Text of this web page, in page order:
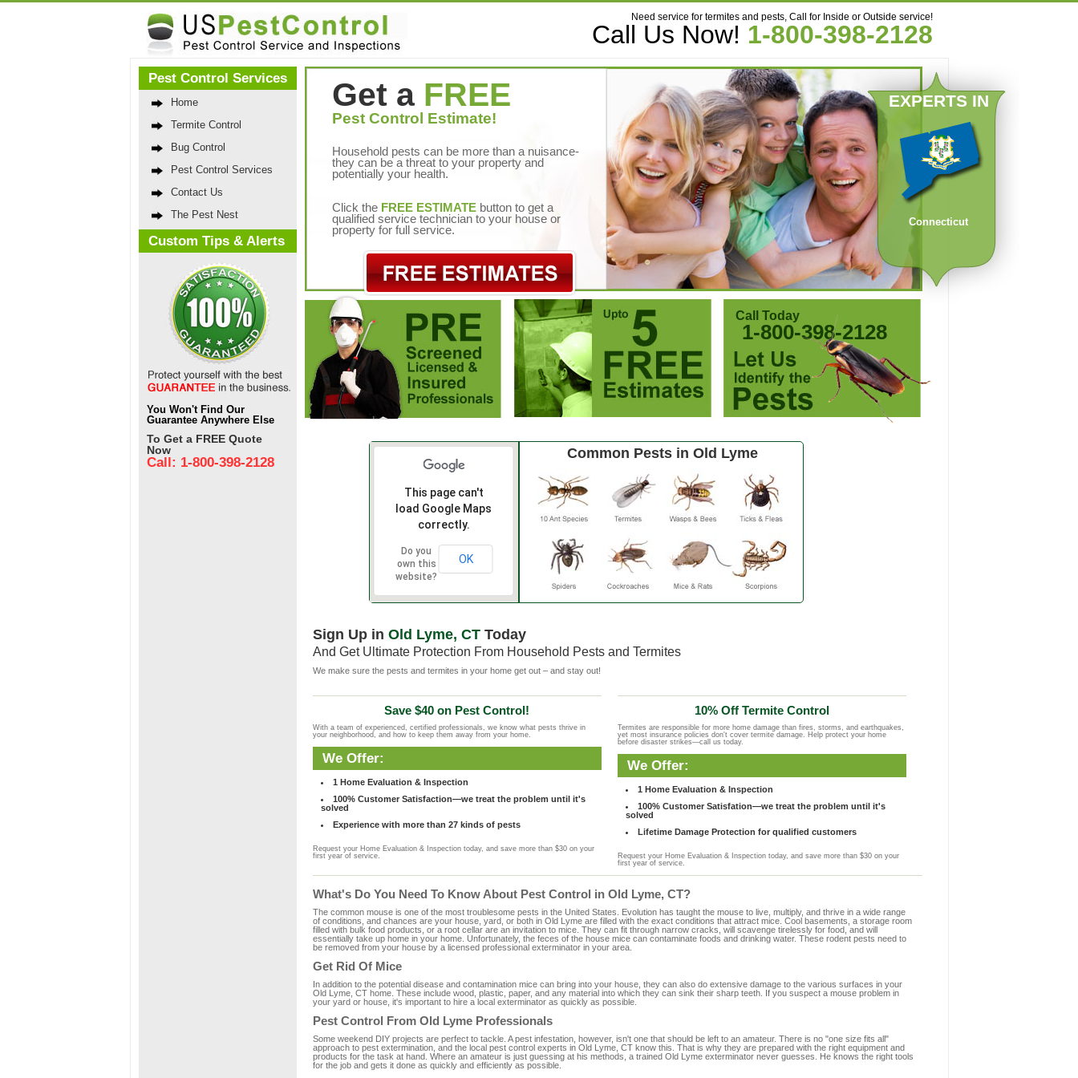
Need service for termites and pests, Call for Inside or Outside service!
Call Us Now! 1-800-398-2128
Pest Control Services
Home
Termite Control
Bug Control
Pest Control Services
Contact Us
The Pest Nest
Custom Tips & Alerts
You Won't Find Our
Guarantee Anywhere Else
To Get a FREE Quote
Now
Call: 1-800-398-2128
EXPERTS IN
Connecticut
Get a FREE
Pest Control Estimate!
Household pests can be more than a nuisance-
they can be a threat to your property and
potentially your health.
Click the FREE ESTIMATEbutton to get a
qualified service technician to your house or
property for full service.
Call Today
1-800-398-2128
This page can't
load Google Maps
correctly.
Do you
own this
website?
OK
Common Pests in Old Lyme
Sign Up in Old Lyme, CTToday
And Get Ultimate Protection From Household Pests and Termites
We make sure the pests and termites in your home get out – and stay out!
Save $40 on Pest Control!
With a team of experienced, certified professionals, we know what pests thrive in
your neighborhood, and how to keep them away from your home.
We Offer:
1 Home Evaluation & Inspection
100% Customer Satisfaction—we treat the problem until it's
solved
Experience with more than 27 kinds of pests
Request your Home Evaluation & Inspection today, and save more than $30 on your
first year of service.
10% Off Termite Control
Termites are responsible for more home damage than fires, storms, and earthquakes,
yet most insurance policies don't cover termite damage. Help protect your home
before disaster strikes—call us today.
We Offer:
1 Home Evaluation & Inspection
100% Customer Satisfation—we treat the problem until it's
solved
Lifetime Damage Protection for qualified customers
Request your Home Evaluation & Inspection today, and save more than $30 on your
first year of service.
What's Do You Need To Know About Pest Control in Old Lyme, CT?
The common mouse is one of the most troublesome pests in the United States. Evolution has taught the mouse to live, multiply, and thrive in a wide range
of conditions, and chances are your house, yard, or both in Old Lyme are filled with the exact conditions that attract mice. Cool basements, a storage room
filled with bulk food products, or a root cellar are an invitation to mice. They can fit through narrow cracks, will scavenge tirelessly for food, and will
essentially take up home in your home. Unfortunately, the feces of the house mice can contaminate foods and drinking water. These rodent pests need to
be removed from your house by a licensed professional exterminator in your area.
Get Rid Of Mice
In addition to the potential disease and contamination mice can bring into your house, they can also do extensive damage to the various surfaces in your
Old Lyme, CT home. These include wood, plastic, paper, and any material into which they can sink their sharp teeth. If you suspect a mouse problem in
your yard or house, it's important to hire a local exterminator as quickly as possible.
Pest Control From Old Lyme Professionals
Some weekend DIY projects are perfect to tackle. A pest infestation, however, isn't one that should be left to an amateur. There is no "one size fits all"
approach to pest extermination, and the local pest control experts in Old Lyme, CT know this. That is why they are prepared with the right equipment and
products for the task at hand. Where an amateur is just guessing at his methods, a trained Old Lyme exterminator never guesses. He knows the right tools
for the job and gets it done as quickly and efficiently as possible.